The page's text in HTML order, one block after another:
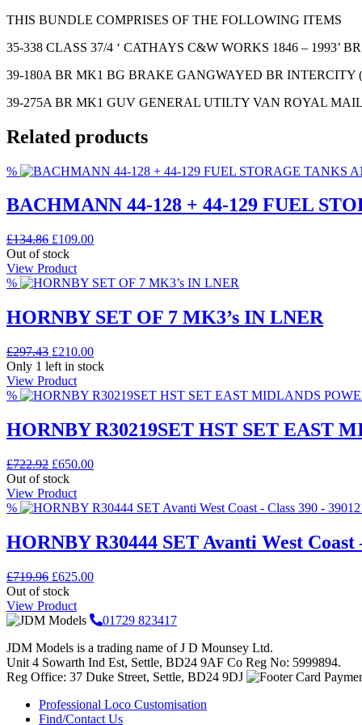
THIS BUNDLE COMPRISES OF THE FOLLOWING ITEMS
35-338 CLASS 37/4 ‘ CATHAYS C&W WORKS 1846 – 1993’
39-180A BR MK1 BG BRAKE GANGWAYED BR INTERCITY
39-275A BR MK1 GUV GENERAL UTILTY VAN ROYAL
Related products
%
BACHMANN 44-128 + 44-129 FUEL
£134.86 Original
price
was:
£134.86.
£109.00Current
£109.00.
Out of stock
View Product
%
HORNBY SET OF 7 MK3’s IN LNER
£297.43 Original
price
was:
£297.43.
£210.00Current
price
£210.00.
Only 1 left in stock
View Product
%
HORNBY R30219SET HST SET EAST
£722.92 Original
price
was:
£722.92.
£650.00Current
£650.00.
Out of stock
View Product
%
HORNBY R30444 SET Avanti West
£719.96 Original
price
was:
£719.96.
£625.00Current
£625.00.
Out of stock
View Product
01729 823417
JDM Models is a trading name of J D Mounsey Ltd.
Unit 4 Sowarth Ind Est, Settle, BD24 9AF Co Reg No: 5999894.
Reg Office: 37 Duke Street, Settle, BD24 9DJ
Professional Loco Customisation
Find/Contact Us